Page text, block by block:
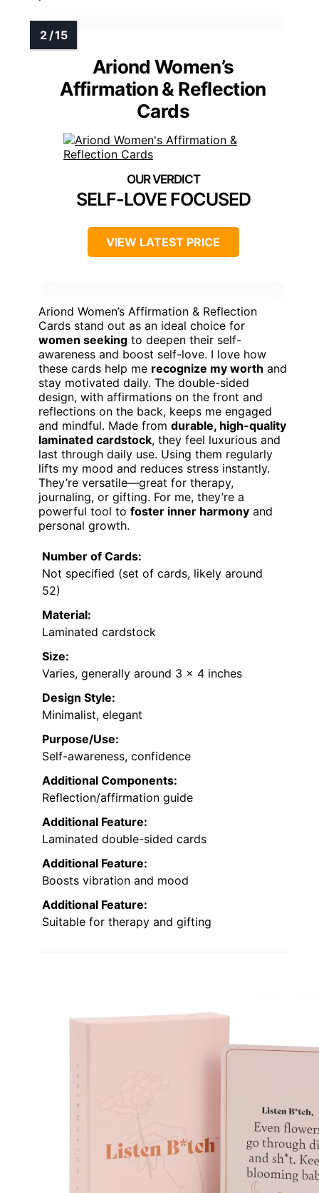
Ariond Women’s
Affirmation & Reflection
Cards
SELF-LOVE FOCUSED
VIEW LATEST PRICE
Ariond Women’s Affirmation & Reflection
Cards stand out as an ideal choice for
women seeking to deepen their self-
awareness and boost self-love. I love how
these cards help me recognize my worth and
stay motivated daily. The double-sided
design, with affirmations on the front and
reflections on the back, keeps me engaged
and mindful. Made from durable, high-quality
laminated cardstock, they feel luxurious and
last through daily use. Using them regularly
lifts my mood and reduces stress instantly.
They’re versatile—great for therapy,
journaling, or gifting. For me, they’re a
powerful tool to foster inner harmony and
personal growth.
Number of Cards:
Not specified (set of cards, likely around
52)
Material:
Laminated cardstock
Size:
Varies, generally around 3 x 4 inches
Design Style:
Minimalist, elegant
Purpose/Use:
Self-awareness, confidence
Additional Components:
Reflection/affirmation guide
Additional Feature:
Laminated double-sided cards
Additional Feature:
Boosts vibration and mood
Additional Feature:
Suitable for therapy and gifting